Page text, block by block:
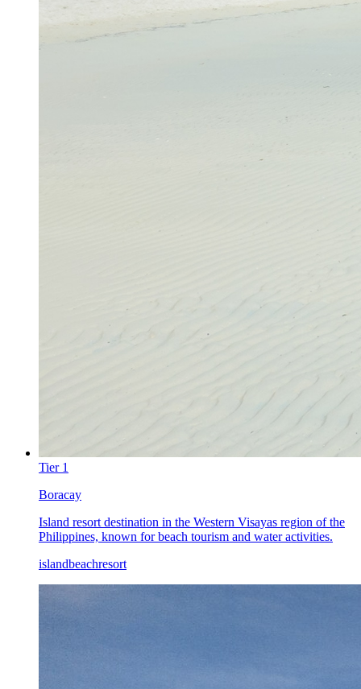
Tier 1
Boracay
Island resort destination in the Western Visayas region of the
Philippines, known for beach tourism and water activities.
islandbeachresort